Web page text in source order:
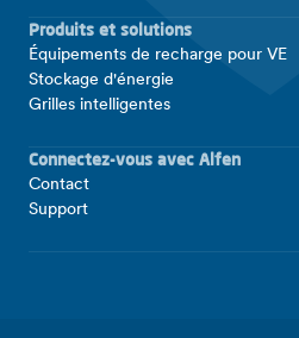
Produits et solutions
Équipements de recharge pour VE
Stockage d'énergie
Grilles intelligentes
Connectez-vous avec Alfen
Contact
Support